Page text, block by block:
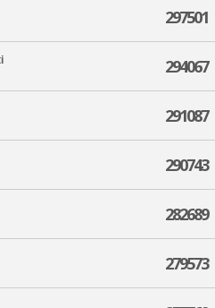
297501
294067
291087
290743
282689
279573